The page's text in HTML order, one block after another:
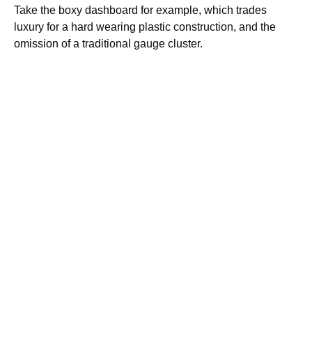
Take the boxy dashboard for example, which trades
luxury for a hard wearing plastic construction, and the
omission of a traditional gauge cluster.